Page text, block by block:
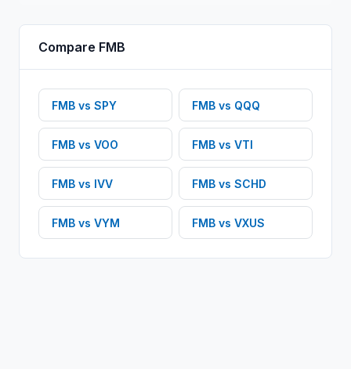
Compare FMB
FMB vs SPY FMB vs QQQ
FMB vs VOO FMB vs VTI
FMB vs IVV FMB vs SCHD
FMB vs VYM FMB vs VXUS